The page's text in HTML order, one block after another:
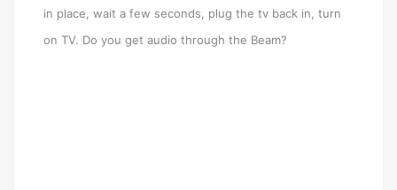
in place, wait a few seconds, plug the tv back in, turn
on TV. Do you get audio through the Beam?